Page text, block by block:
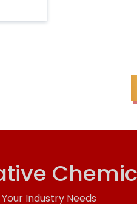
Industry Needs